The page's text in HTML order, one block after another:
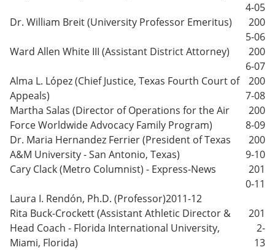
4-05
Dr. William Breit (University Professor Emeritus)
200
5-06
Ward Allen White III (Assistant District Attorney)
200
6-07
Alma L. López (Chief Justice, Texas Fourth Court of
Appeals)
200
7-08
Martha Salas (Director of Operations for the Air
Force Worldwide Advocacy Family Program)
200
8-09
Dr. Maria Hernandez Ferrier (President of Texas
A&M University - San Antonio, Texas)
200
9-10
Cary Clack (Metro Columnist) - Express-News
201
0-11
Laura I. Rendón, Ph.D. (Professor)2011-12
Rita Buck-Crockett (Assistant Athletic Director &
Head Coach - Florida International University,
Miami, Florida)
201
2-
13